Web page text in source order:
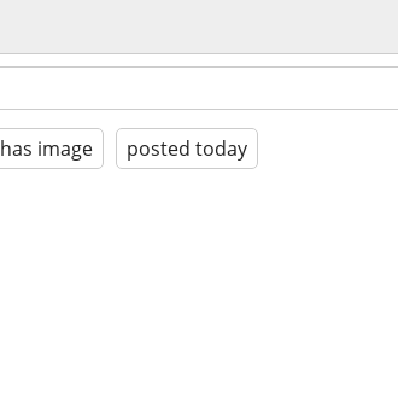
has image posted today